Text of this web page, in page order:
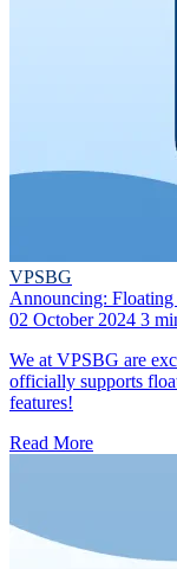
VPSBG
Announcing:
02 October 2024 3
We at VPSBG are
officially supports
features!
Read More